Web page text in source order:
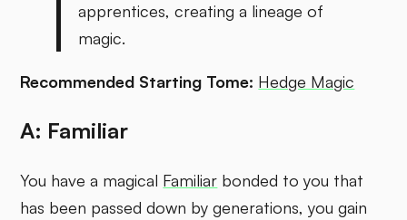
apprentices, creating a lineage of
magic.
Recommended Starting Tome: Hedge Magic
A: Familiar
You have a magical Familiar bonded to you that
has been passed down by generations, you gain